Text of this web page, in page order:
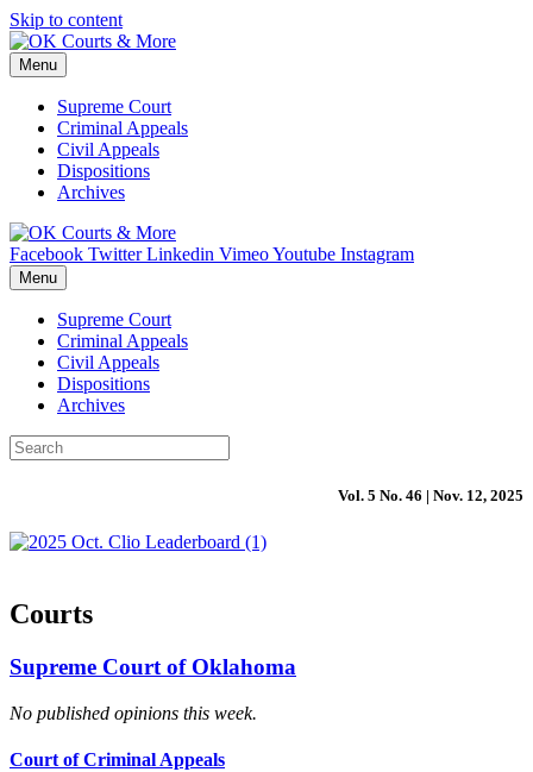
Skip to content
Menu
Supreme Court
Criminal Appeals
Civil Appeals
Dispositions
Archives
Facebook Twitter Linkedin VimeoYoutube Instagram
Menu
Supreme Court
Criminal Appeals
Civil Appeals
Dispositions
Archives
Vol. 5 No. 46 | Nov. 12, 2025
Courts
Supreme Court of Oklahoma
No published opinions this week.
Court of Criminal Appeals